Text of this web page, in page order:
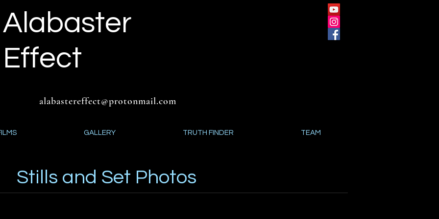
Alabaster
Effect
alabastereffect@protonmail.com
GALLERY TRUTH FINDER TEAM
Stills and Set Photos